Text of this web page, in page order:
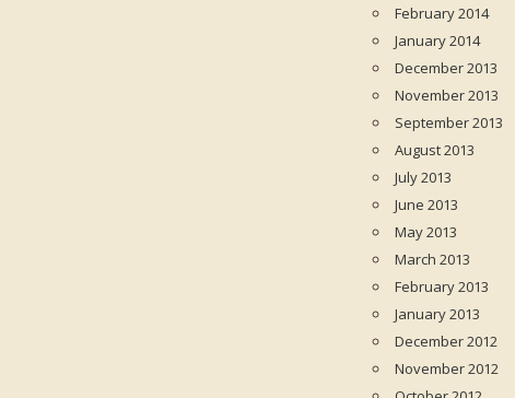
February 2014
January 2014
December 2013
November 2013
September 2013
August 2013
July 2013
June 2013
May 2013
March 2013
February 2013
January 2013
December 2012
November 2012